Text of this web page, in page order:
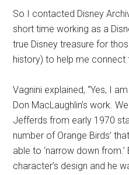
So I contacted Disney
short time working as a
true Disney treasure for
history) to help me connect
Vagnini explained, “Yes, I
Don MacLaughlin’s work.
Jefferds from early 1970
number of Orange Birds’
able to ‘narrow down
character’s design and he